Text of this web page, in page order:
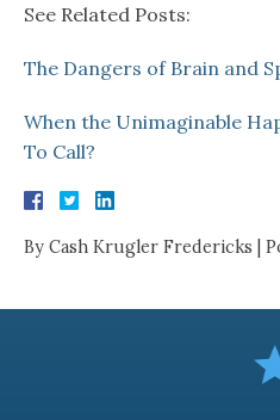
See Related Posts:
The Dangers of Brain and
When the Unimaginable
To Call?
By Cash Krugler Fredericks